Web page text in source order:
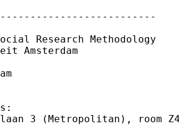
Research Methodology
Amsterdam
3 (Metropolitan), room